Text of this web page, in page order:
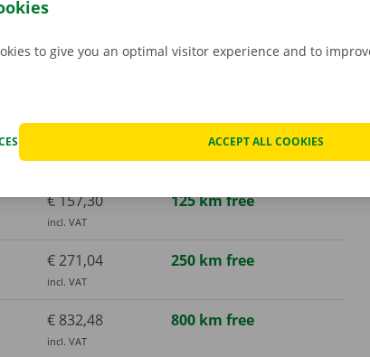
incl. VAT
125 km free
€ 157,30
incl. VAT
125 km free
€ 271,04
incl. VAT
250 km free
€ 832,48
incl. VAT
800 km free
to give you an optimal visitor experience and to
ACCEPT ALL COOKIES